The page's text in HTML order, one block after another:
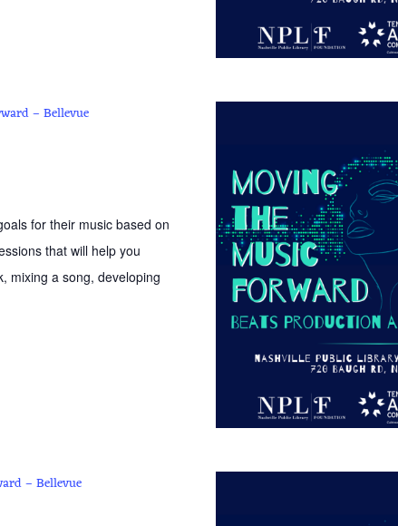
– Bellevue
for their music based on
that will help you
mixing a song, developing
– Bellevue